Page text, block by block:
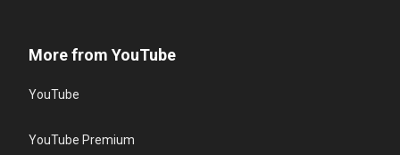
More from YouTube
YouTube
YouTube Premium